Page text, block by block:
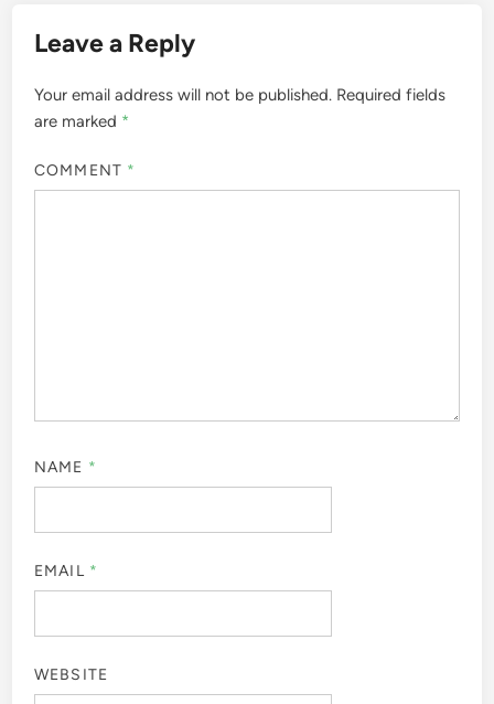
Leave a Reply
Your email address will not be published. Required fields
are marked *
COMMENT *
NAME *
EMAIL *
WEBSITE